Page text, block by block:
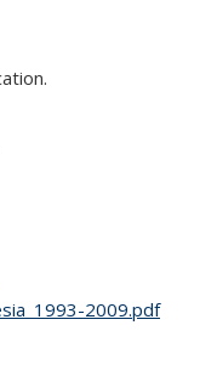
2009.pdf